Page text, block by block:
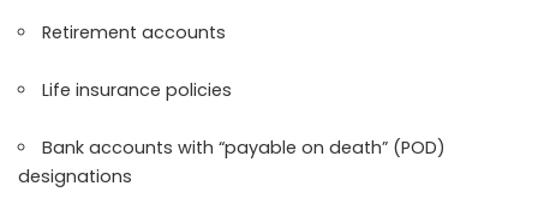
Retirement accounts
Life insurance policies
Bank accounts with “payable on death” (POD)
designations